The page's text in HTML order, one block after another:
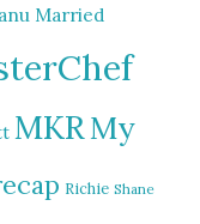
Married
MKRMy
Richie Shane